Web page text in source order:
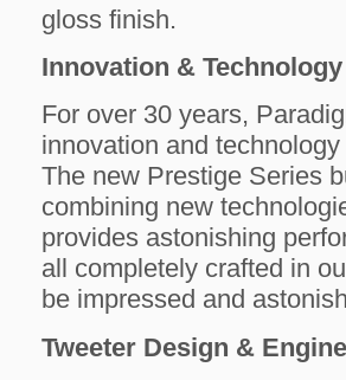
gloss finish.
Innovation & Technology
For over 30 years,
innovation and
The new Prestige Series
combining new
provides astonishing
all completely crafted in
be impressed and
Tweeter Design &